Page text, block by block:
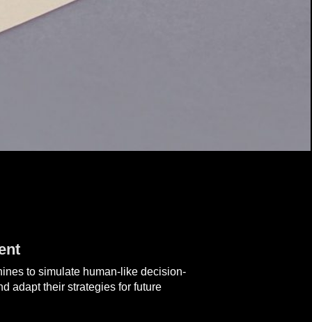
to simulate human-like decision-
adapt their strategies for future